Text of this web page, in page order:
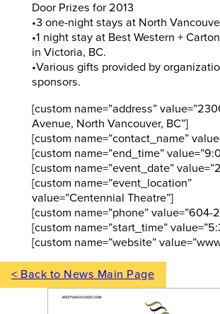
Door Prizes for 2013
•3 one-night stays at North
•1 night stay at Best Western +
in Victoria, BC.
•Various gifts provided by
sponsors.
[custom name=”address”
Avenue, North Vancouver, BC”]
[custom name=”contact_name”
[custom name=”end_time”
[custom name=”event_date”
[custom name=”event_location”
value=”Centennial Theatre”]
[custom name=”phone” value=”604-
[custom name=”start_time”
[custom name=”website”
< Back to News Main Page